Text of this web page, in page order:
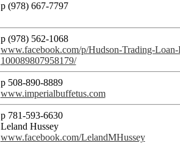
p (978) 667-7797
p (978) 562-1068
www.facebook.com/p/Hudson-Trading-
100089807958179/
p 508-890-8889
www.imperialbuffetus.com
p 781-593-6630
Leland Hussey
www.facebook.com/LelandMHussey